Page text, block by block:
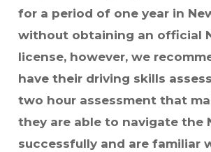
for a period of one year in
without obtaining an official
license, however, we
have their driving skills
two hour assessment that
they are able to navigate the
successfully and are familiar